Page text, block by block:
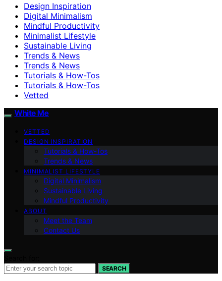
Design Inspiration
Digital Minimalism
Mindful Productivity
Minimalist Lifestyle
Sustainable Living
Trends & News
Trends & News
Tutorials & How-Tos
Tutorials & How-Tos
Vetted
White Me
VETTED
DESIGN INSPIRATION
Tutorials & How-Tos
Trends & News
MINIMALIST LIFESTYLE
Digital Minimalism
Sustainable Living
Mindful Productivity
ABOUT
Meet the Team
Contact Us
SEARCH